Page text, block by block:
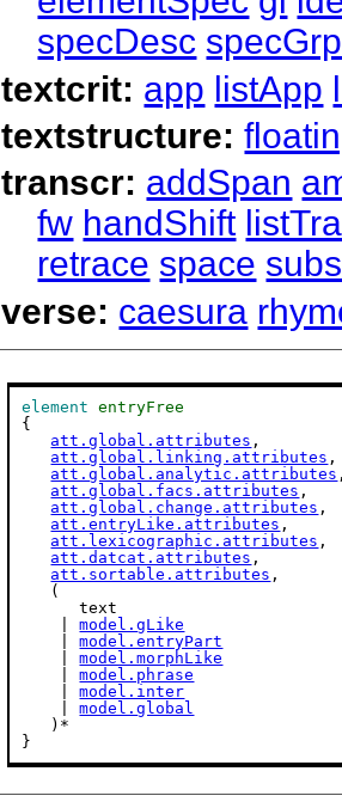
specDesc specGrp
textcrit: app listApp
textstructure:
transcr: addSpan
fw handShift
retrace space
verse: caesura
element
entryFree
{
att.global.attributes ,
att.global.linking.attributes ,
att.global.analytic.attributes
att.global.facs.attributes ,
att.global.change.attributes ,
att.entryLike.attributes ,
att.lexicographic.attributes ,
att.datcat.attributes ,
att.sortable.attributes ,
   (
      text
    |
model.gLike
    |
model.entryPart
    |
model.morphLike
    |
model.phrase
    |
model.inter
    |
model.global
   )*
}